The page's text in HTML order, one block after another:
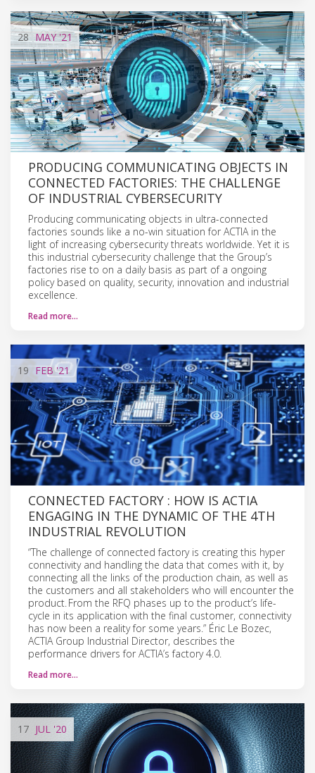
28 MAY'21
PRODUCING COMMUNICATING OBJECTS IN
CONNECTED FACTORIES: THE CHALLENGE
OF INDUSTRIAL CYBERSECURITY
Producing communicating objects in ultra-connected
factories sounds like a no-win situation for ACTIA in the
light of increasing cybersecurity threats worldwide. Yet it is
this industrial cybersecurity challenge that the Group’s
factories rise to on a daily basis as part of a ongoing
policy based on quality, security, innovation and industrial
excellence.
Read more…
19 FEB'21
CONNECTED FACTORY : HOW IS ACTIA
ENGAGING IN THE DYNAMIC OF THE 4TH
INDUSTRIAL REVOLUTION
“The challenge of connected factory is creating this hyper
connectivity and handling the data that comes with it, by
connecting all the links of the production chain, as well as
the customers and all stakeholders who will encounter the
product. From the RFQ phases up to the product’s life-
cycle in its application with the final customer, connectivity
has now been a reality for some years.” Éric Le Bozec,
ACTIA Group Industrial Director, describes the
performance drivers for ACTIA’s factory 4.0.
Read more…
17 JUL '20